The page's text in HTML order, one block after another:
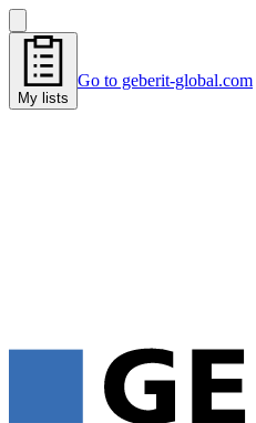
My lists
Go to geberit-global.com